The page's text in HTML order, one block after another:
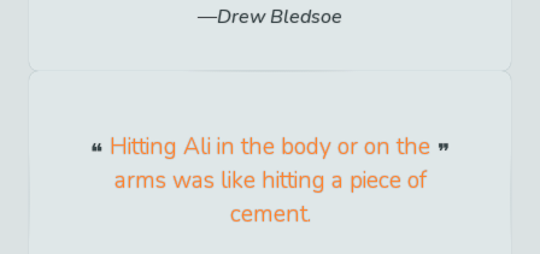
Drew Bledsoe
Hitting Ali in the body or on the
arms was like hitting a piece of
cement.